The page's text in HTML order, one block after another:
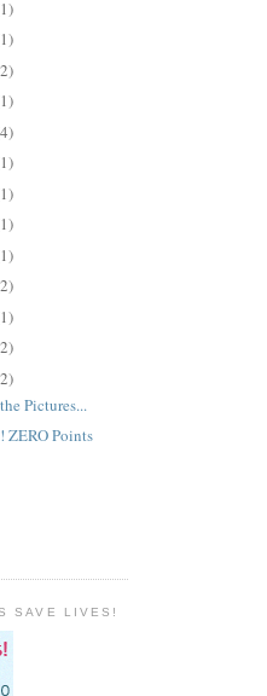
Pictures...
ZERO Points
SAVE LIVES!